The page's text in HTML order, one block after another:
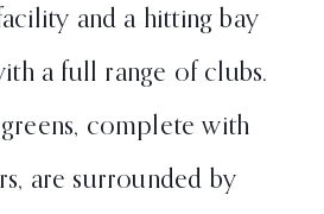
and a hitting bay
a full range of clubs.
complete with
are surrounded by